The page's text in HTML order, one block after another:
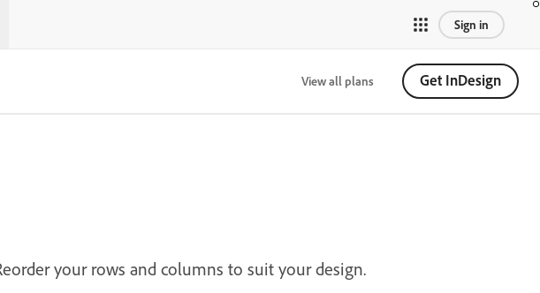
Sign in
View all plans Get InDesign
your rows and columns to suit your design.